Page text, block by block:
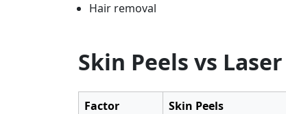
Hair removal
Skin Peels vs
Factor Skin Peels